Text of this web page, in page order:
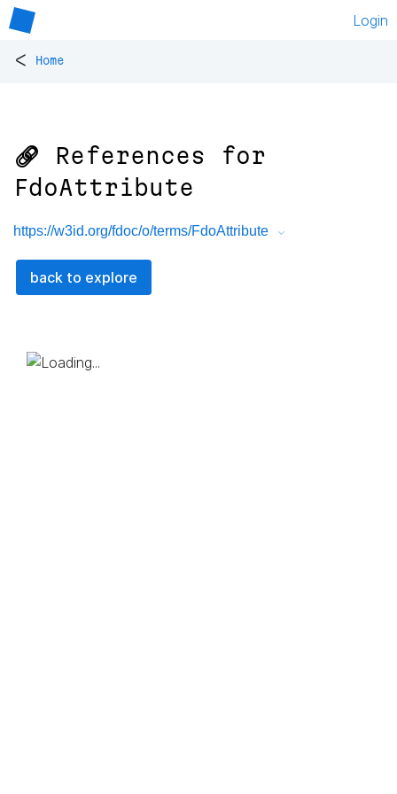
Login
< Home
🔗 References for
FdoAttribute
https://w3id.org/fdoc/o/terms/FdoAttribute
back to explore